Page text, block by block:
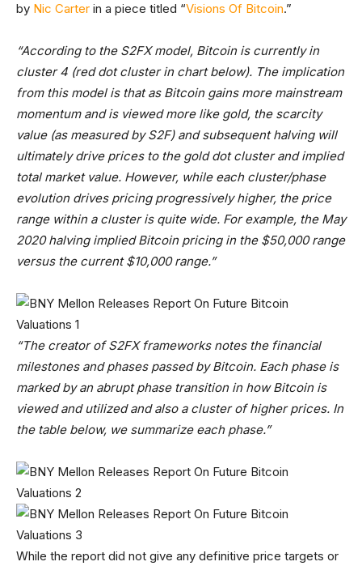
by Nic Carter in a piece titled “Visions Of Bitcoin.”
“According to the S2FX model, Bitcoin is currently in
cluster 4 (red dot cluster in chart below). The implication
from this model is that as Bitcoin gains more mainstream
momentum and is viewed more like gold, the scarcity
value (as measured by S2F) and subsequent halving will
ultimately drive prices to the gold dot cluster and implied
total market value. However, while each cluster/phase
evolution drives pricing progressively higher, the price
range within a cluster is quite wide. For example, the May
2020 halving implied Bitcoin pricing in the $50,000 range
versus the current $10,000 range.”
“The creator of S2FX frameworks notes the financial
milestones and phases passed by Bitcoin. Each phase is
marked by an abrupt phase transition in how Bitcoin is
viewed and utilized and also a cluster of higher prices. In
the table below, we summarize each phase.”
While the report did not give any definitive price targets or